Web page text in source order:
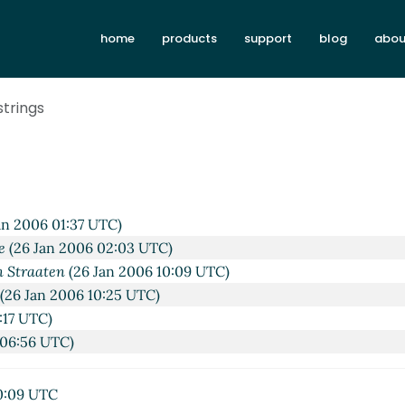
home products support blog
02:04 UTC)
2006 02:50 UTC)
2006 19:07 UTC)
22:40 UTC)
2006 01:37 UTC)
(26 Jan 2006 02:03 UTC)
Straaten(26 Jan 2006 10:09 UTC)
(26 Jan 2006 10:25 UTC)
UTC)
UTC)
UTC